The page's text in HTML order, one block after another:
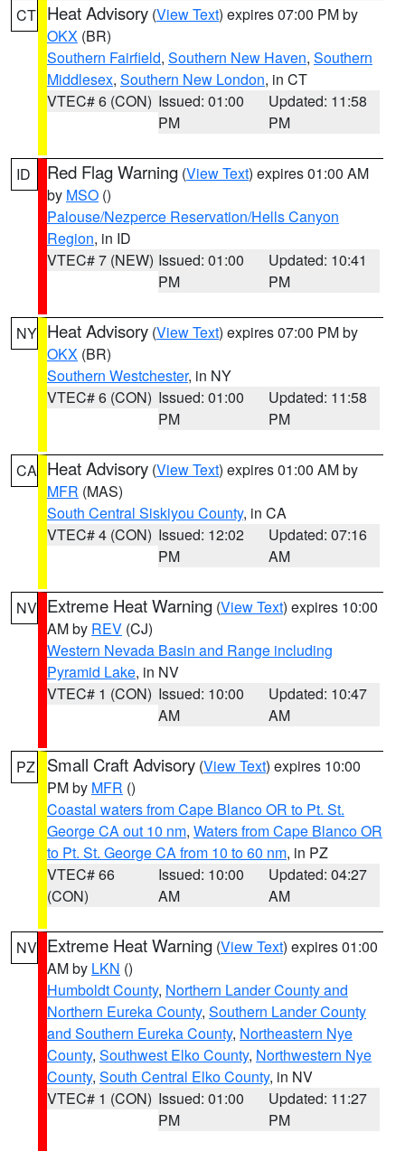
CT Heat Advisory (View Text) expires 07:00 PM by
OKX (BR)
Southern Fairfield, Southern New Haven, Southern
Middlesex, Southern New London, in CT
VTEC# 6 (CON) Issued: 01:00
PM
Updated: 11:58
PM
ID Red Flag Warning (View Text) expires 01:00 AM
by MSO ()
Palouse/Nezperce Reservation/Hells Canyon
Region, in ID
VTEC# 7 (NEW) Issued: 01:00
PM
Updated: 10:41
PM
NY Heat Advisory (View Text) expires 07:00 PM by
OKX (BR)
Southern Westchester, in NY
VTEC# 6 (CON) Issued: 01:00
PM
Updated: 11:58
PM
CA Heat Advisory (View Text) expires 01:00 AM by
MFR (MAS)
South Central Siskiyou County, in CA
VTEC# 4 (CON) Issued: 12:02
PM
Updated: 07:16
AM
NV Extreme Heat Warning (View Text) expires 10:00
AM by REV (CJ)
Western Nevada Basin and Range including
Pyramid Lake, in NV
VTEC# 1 (CON) Issued: 10:00
AM
Updated: 10:47
AM
PZ Small Craft Advisory (View Text) expires 10:00
PM by MFR ()
Coastal waters from Cape Blanco OR to Pt. St.
George CA out 10 nm, Waters from Cape Blanco OR
to Pt. St. George CA from 10 to 60 nm, in PZ
VTEC# 66
(CON)
Issued: 10:00
AM
Updated: 04:27
AM
NV Extreme Heat Warning (View Text) expires 01:00
AM by LKN ()
Humboldt County, Northern Lander County and
Northern Eureka County, Southern Lander County
and Southern Eureka County, Northeastern Nye
County, Southwest Elko County, Northwestern Nye
County, South Central Elko County, in NV
VTEC# 1 (CON) Issued: 01:00
PM
Updated: 11:27
PM